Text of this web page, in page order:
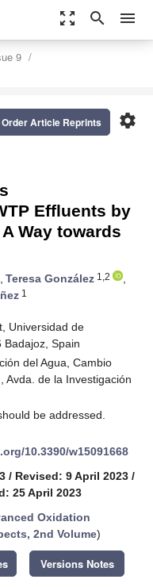
zoom_out_map search menu
9
settings
Order Article Reprints
Effluents by
Way towards
, Teresa González 1,2
,
1
Universidad de
Badajoz, Spain
del Agua, Cambio
Avda. de la Investigación
be addressed.
10.3390/w15091668
/ Revised: 9 April 2023 /
25 April 2023
Oxidation
2nd Volume)
Versions Notes